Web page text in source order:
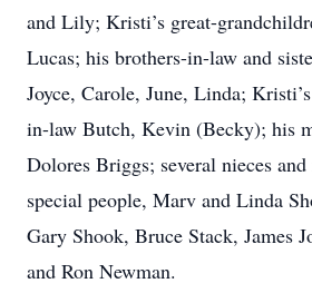
and Lily; Kristi’s great-
Lucas; his brothers-in-law and
Joyce, Carole, June, Linda;
in-law Butch, Kevin (Becky); his
Dolores Briggs; several nieces and
special people, Marv and Linda
Gary Shook, Bruce Stack, James
and Ron Newman.